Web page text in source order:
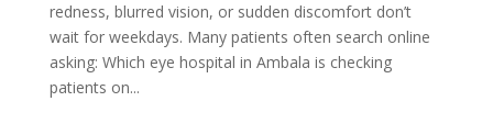
redness, blurred vision, or sudden discomfort don’t
wait for weekdays. Many patients often search online
asking: Which eye hospital in Ambala is checking
patients on...